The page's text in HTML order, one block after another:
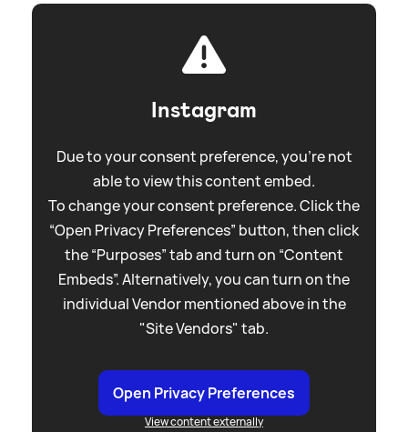
Instagram
Due to your consent preference, you're not
able to view this content embed.
To change your consent preference. Click the
“Open Privacy Preferences” button, then click
the “Purposes” tab and turn on “Content
Embeds”. Alternatively, you can turn on the
individual Vendor mentioned above in the
"Site Vendors" tab.
Open Privacy Preferences
View content externally